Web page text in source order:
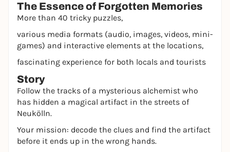
The Essence of Forgotten Memories
More than 40 tricky puzzles,
various media formats (audio, images, videos, mini-
games) and interactive elements at the locations,
fascinating experience for both locals and tourists
Story
Follow the tracks of a mysterious alchemist who
has hidden a magical artifact in the streets of
Neukölln.
Your mission: decode the clues and find the artifact
before it ends up in the wrong hands.